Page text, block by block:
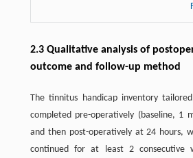
2.3 Qualitative analysis of
outcome and follow-up method
The tinnitus handicap inventory
completed pre-operatively (baseline, 1
and then post-operatively at 24 hours,
continued for at least 2 consecutive